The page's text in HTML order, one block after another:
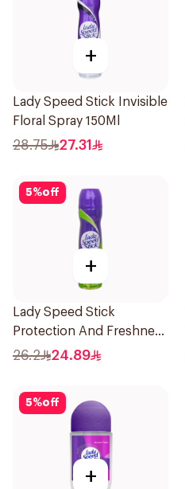
+
Lady Speed Stick Invisible
Floral Spray 150Ml
28.75 27.31
5%off
+
Lady Speed Stick
Protection And Freshness
Cool Green Deodorant
26.2 24.89
5%off
+